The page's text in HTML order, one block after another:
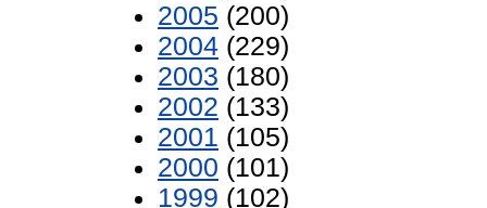
2005 (200)
2004 (229)
2003 (180)
2002 (133)
2001 (105)
2000 (101)
1999 (102)